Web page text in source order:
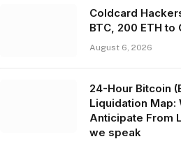
Coldcard
BTC, 200 ETH
August 6, 2026
24-Hour Bitcoin
Liquidation Map:
Anticipate From
we speak